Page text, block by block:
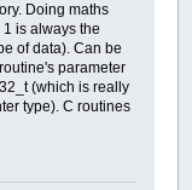
Doing maths
is always the
of data). Can be
parameter
(which is really
type). C routines